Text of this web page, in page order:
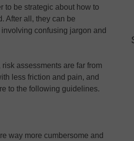
to be strategic about how to
After all, they can be
confusing jargon and
assessments are far from
less friction and pain, and
to the following guidelines.
way more cumbersome and